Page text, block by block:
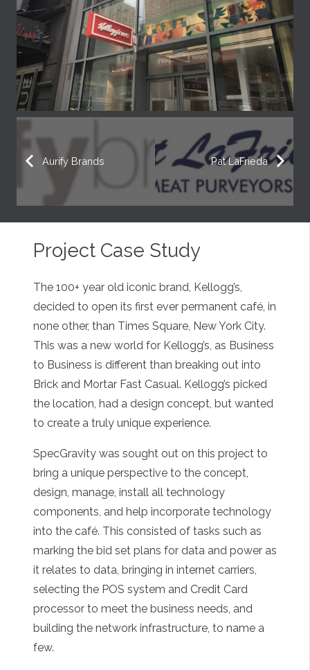
Aurify Brands Pat LaFrieda
Project Case Study
The 100+ year old iconic brand, Kellogg’s,
decided to open its first ever permanent café, in
none other, than Times Square, New York City.
This was a new world for Kellogg’s, as Business
to Business is different than breaking out into
Brick and Mortar Fast Casual. Kellogg’s picked
the location, had a design concept, but wanted
to create a truly unique experience.
SpecGravity was sought out on this project to
bring a unique perspective to the concept,
design, manage, install all technology
components, and help incorporate technology
into the café. This consisted of tasks such as
marking the bid set plans for data and power as
it relates to data, bringing in internet carriers,
selecting the POS system and Credit Card
processor to meet the business needs, and
building the network infrastructure, to name a
few.